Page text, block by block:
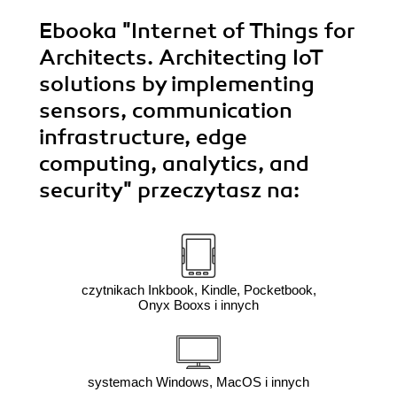
Ebooka "Internet of Things for
Architects. Architecting IoT
solutions by implementing
sensors, communication
infrastructure, edge
computing, analytics, and
security" przeczytasz na:
czytnikach Inkbook, Kindle, Pocketbook,
Onyx Booxs i innych
systemach Windows, MacOS i innych